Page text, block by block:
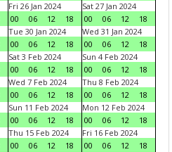
Fri 26 Jan 2024
00
06 12 18
Sat 27 Jan 2024
00
06 12
18
Tue 30 Jan 2024
00
06 12 18
Wed 31 Jan 2024
00
06 12
18
Sat 3 Feb 2024
00
06 12 18
Sun 4 Feb 2024
00
06 12
18
Wed 7 Feb 2024
00
06 12 18
Thu 8 Feb 2024
00
06 12
18
Sun 11 Feb 2024
00
06 12 18
Mon 12 Feb 2024
00
06 12
18
Thu 15 Feb 2024
00
06 12 18
Fri 16 Feb 2024
00
06 12
18